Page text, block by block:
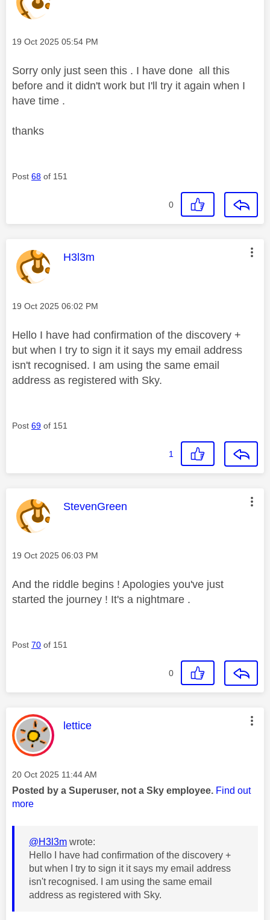
Message posted on
‎19 Oct 2025 05:54 PM
Sorry only just seen this . I have done all this
before and it didn't work but I'll try it again when I
have time .
thanks
Post 68 of 151
0
This message was authored by:
H3l3m
Message posted on
‎19 Oct 2025 06:02 PM
Hello I have had confirmation of the discovery +
but when I try to sign it it says my email address
isn't recognised. I am using the same email
address as registered with Sky.
Post 69 of 151
1
This message was authored by:
StevenGreen
Message posted on
‎19 Oct 2025 06:03 PM
And the riddle begins ! Apologies you've just
started the journey ! It's a nightmare .
Post 70 of 151
0
This message was authored by:
lettice
Message posted on
‎20 Oct 2025 11:44 AM
Posted by a Superuser, not a Sky employee. Find out
more
@H3l3m wrote:
Hello I have had confirmation of the discovery +
but when I try to sign it it says my email address
isn't recognised. I am using the same email
address as registered with Sky.